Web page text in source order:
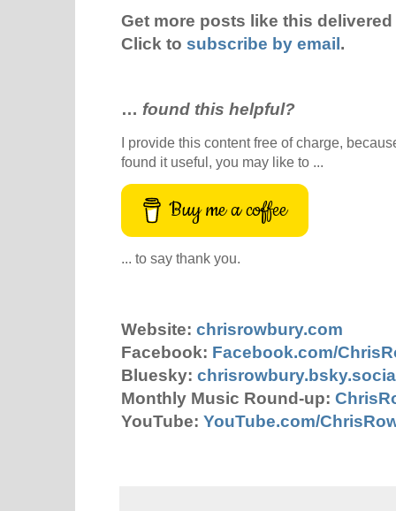
Get more posts like this
Click to subscribe by email .
… found this helpful?
I provide this content free of charge,
found it useful, you may like to ...
Buy me a coffee
... to say thank you.
Website: chrisrowbury.com
Facebook: Facebook.com/
Bluesky:
Monthly Music Round-up:
YouTube: YouTube.com/